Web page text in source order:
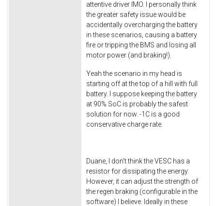
attentive driver IMO. I personally think
the greater safety issue would be
accidentally overcharging the battery
in these scenarios, causing a battery
fire or tripping the BMS and losing all
motor power (and braking!).
Yeah the scenario in my head is
starting off at the top of a hill with full
battery. I suppose keeping the battery
at 90% SoC is probably the safest
solution for now. -1C is a good
conservative charge rate.
Duane, I don't think the VESC has a
resistor for dissipating the energy.
However, it can adjust the strength of
the regen braking (configurable in the
software) I believe. Ideally in these